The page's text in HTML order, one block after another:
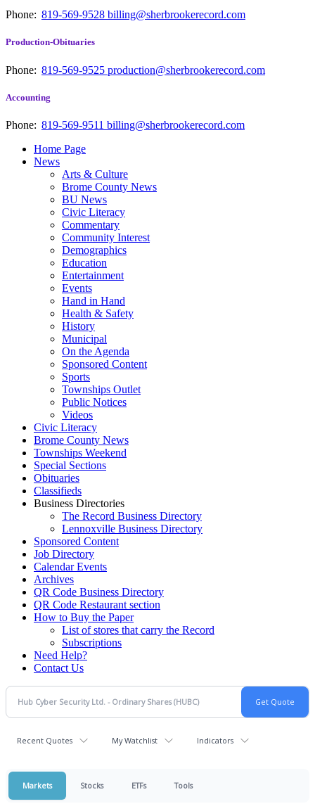
Phone: 819-569-9528 billing@sherbrookerecord.com
Production-Obituaries
Phone: 819-569-9525 production@sherbrookerecord.com
Accounting
Phone: 819-569-9511 billing@sherbrookerecord.com
Home Page
News
Arts & Culture
Brome County News
BU News
Civic Literacy
Commentary
Community Interest
Demographics
Education
Entertainment
Events
Hand in Hand
Health & Safety
History
Municipal
On the Agenda
Sponsored Content
Sports
Townships Outlet
Public Notices
Videos
Civic Literacy
Brome County News
Townships Weekend
Special Sections
Obituaries
Classifieds
Business Directories
The Record Business Directory
Lennoxville Business Directory
Sponsored Content
Job Directory
Calendar Events
Archives
QR Code Business Directory
QR Code Restaurant section
How to Buy the Paper
List of stores that carry the Record
Subscriptions
Need Help?
Contact Us
Recent Quotes My Watchlist Indicators
Markets Stocks ETFs Tools